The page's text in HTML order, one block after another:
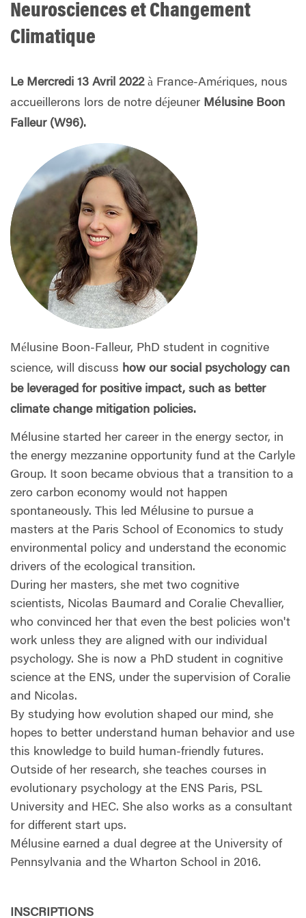
Neurosciences et Changement
Climatique
Le Mercredi 13 Avril 2022à France-Amériques, nous
accueillerons lors de notre déjeuner Mélusine Boon
Falleur (W96).
Mélusine Boon-Falleur, PhD student in cognitive
science, will discuss how our social psychology can
be leveraged for positive impact, such as better
climate change mitigation policies.
Mélusine started her career in the energy sector, in
the energy mezzanine opportunity fund at the Carlyle
Group. It soon became obvious that a transition to a
zero carbon economy would not happen
spontaneously. This led Mélusine to pursue a
masters at the Paris School of Economics to study
environmental policy and understand the economic
drivers of the ecological transition.
During her masters, she met two cognitive
scientists, Nicolas Baumard and Coralie Chevallier,
who convinced her that even the best policies won't
work unless they are aligned with our individual
psychology. She is now a PhD student in cognitive
science at the ENS, under the supervision of Coralie
and Nicolas.
By studying how evolution shaped our mind, she
hopes to better understand human behavior and use
this knowledge to build human-friendly futures.
Outside of her research, she teaches courses in
evolutionary psychology at the ENS Paris, PSL
University and HEC. She also works as a consultant
for different start ups.
Mélusine earned a dual degree at the University of
Pennsylvania and the Wharton School in 2016.
INSCRIPTIONS